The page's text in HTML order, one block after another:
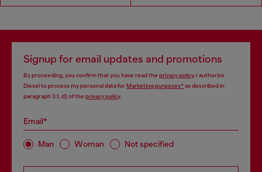
Signup for email updates and promotions
By proceeding, you confirm that you have read the privacy policy, I authorize
Diesel to process my personal data forMarketing purposes*as described in
paragraph 3.1, d) of the privacy policy.
Email*
Man Woman Not specified